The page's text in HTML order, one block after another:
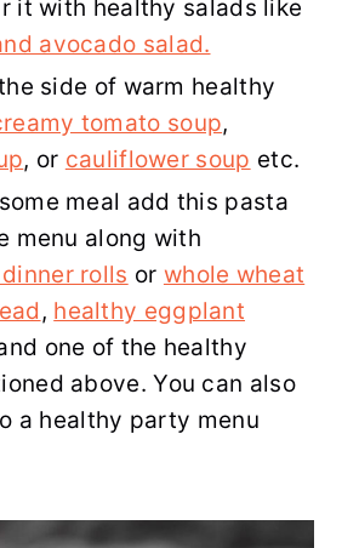
it with healthy salads like
avocado salad.
side of warm healthy
tomato soup,
, or cauliflower soup etc.
meal add this pasta
menu along with
rolls or whole wheat
, healthy eggplant
one of the healthy
above. You can also
a healthy party menu